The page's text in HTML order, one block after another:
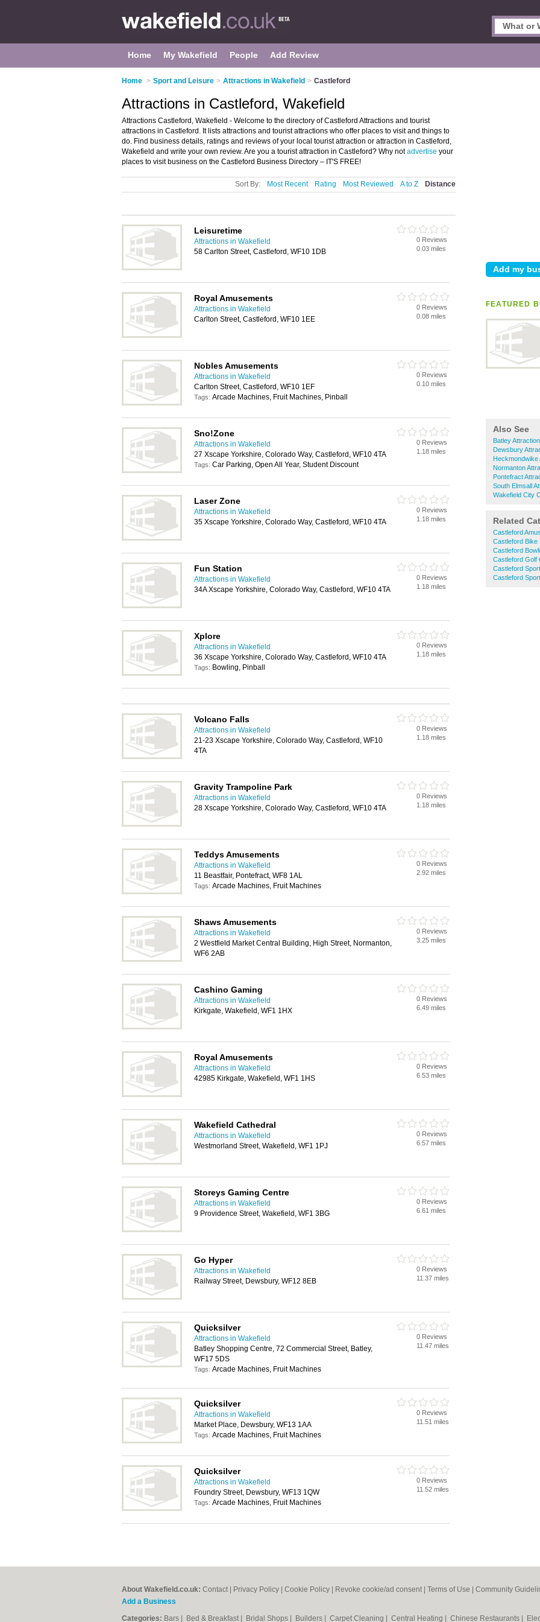
Home My Wakefield People Add Review
Home > Sport and Leisure > Attractions in Wakefield > Castleford
FEATURED
Also See
Batley
Dewsbury
Heckmondwike
Normanton
Pontefract
South Elmsall
Wakefield City
Related
Castleford
Castleford Bike
Castleford
Castleford Golf
Castleford
Castleford
Attractions in Castleford, Wakefield
Attractions Castleford, Wakefield - Welcome to the directory of Castleford Attractions and tourist
attractions in Castleford. It lists attractions and tourist attractions who offer places to visit and things to
do. Find business details, ratings and reviews of your local tourist attraction or attraction in Castleford,
Wakefield and write your own review. Are you a tourist attraction in Castleford? Why notadvertise your
places to visit business on the Castleford Business Directory – IT'S FREE!
Sort By: Most Recent Rating Most Reviewed A to Z Distance
Leisuretime
Attractions in Wakefield
58 Carlton Street, Castleford, WF10 1DB
0 Reviews
0.03 miles
Royal Amusements
Attractions in Wakefield
Carlton Street, Castleford, WF10 1EE
0 Reviews
0.08 miles
Nobles Amusements
Attractions in Wakefield
Carlton Street, Castleford, WF10 1EF
Tags: Arcade Machines, Fruit Machines, Pinball
0 Reviews
0.10 miles
Sno!Zone
Attractions in Wakefield
27 Xscape Yorkshire, Colorado Way, Castleford, WF10 4TA
Tags: Car Parking, Open All Year, Student Discount
0 Reviews
1.18 miles
Laser Zone
Attractions in Wakefield
35 Xscape Yorkshire, Colorado Way, Castleford, WF10 4TA
0 Reviews
1.18 miles
Fun Station
Attractions in Wakefield
34A Xscape Yorkshire, Colorado Way, Castleford, WF10 4TA
0 Reviews
1.18 miles
Xplore
Attractions in Wakefield
36 Xscape Yorkshire, Colorado Way, Castleford, WF10 4TA
Tags: Bowling, Pinball
0 Reviews
1.18 miles
Volcano Falls
Attractions in Wakefield
21-23 Xscape Yorkshire, Colorado Way, Castleford, WF10
4TA
0 Reviews
1.18 miles
Gravity Trampoline Park
Attractions in Wakefield
28 Xscape Yorkshire, Colorado Way, Castleford, WF10 4TA
0 Reviews
1.18 miles
Teddys Amusements
Attractions in Wakefield
11 Beastfair, Pontefract, WF8 1AL
Tags: Arcade Machines, Fruit Machines
0 Reviews
2.92 miles
Shaws Amusements
Attractions in Wakefield
2 Westfield Market Central Building, High Street, Normanton,
WF6 2AB
0 Reviews
3.25 miles
Cashino Gaming
Attractions in Wakefield
Kirkgate, Wakefield, WF1 1HX
0 Reviews
6.49 miles
Royal Amusements
Attractions in Wakefield
42985 Kirkgate, Wakefield, WF1 1HS
0 Reviews
6.53 miles
Wakefield Cathedral
Attractions in Wakefield
Westmorland Street, Wakefield, WF1 1PJ
0 Reviews
6.57 miles
Storeys Gaming Centre
Attractions in Wakefield
9 Providence Street, Wakefield, WF1 3BG
0 Reviews
6.61 miles
Go Hyper
Attractions in Wakefield
Railway Street, Dewsbury, WF12 8EB
0 Reviews
11.37 miles
Quicksilver
Attractions in Wakefield
Batley Shopping Centre, 72 Commercial Street, Batley,
WF17 5DS
Tags: Arcade Machines, Fruit Machines
0 Reviews
11.47 miles
Quicksilver
Attractions in Wakefield
Market Place, Dewsbury, WF13 1AA
Tags: Arcade Machines, Fruit Machines
0 Reviews
11.51 miles
Quicksilver
Attractions in Wakefield
Foundry Street, Dewsbury, WF13 1QW
Tags: Arcade Machines, Fruit Machines
0 Reviews
11.52 miles
About Wakefield.co.uk: Contact Privacy Policy Cookie Policy Revoke cookie/ad consent | Terms of Use Community
Add a Business
Categories: Bars Bed & Breakfast Bridal Shops Builders Carpet Cleaning Central Heating Chinese Restaurants